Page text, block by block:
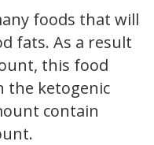
foods that will
fats. As a result
this food
the ketogenic
contain